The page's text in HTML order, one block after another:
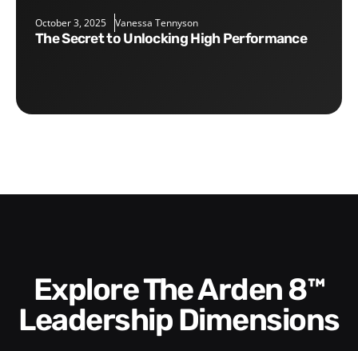
October 3, 2025 Vanessa Tennyson
The Secret to Unlocking High Performance
Explore The Arden 8™
Leadership Dimensions